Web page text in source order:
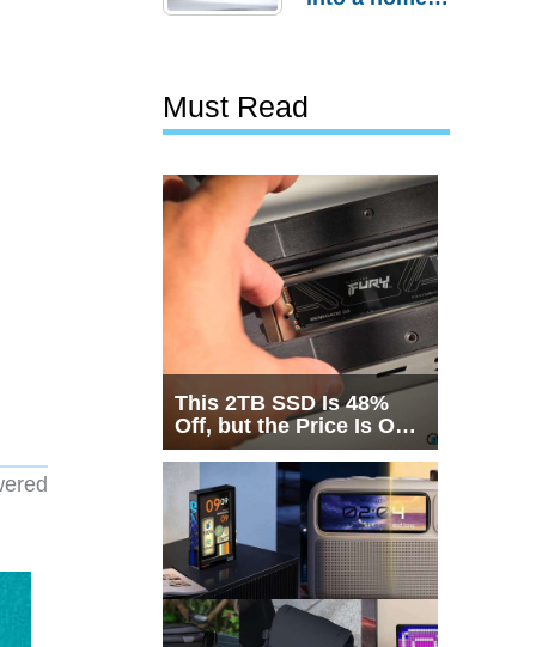
Must Read
This 2TB SSD Is 48%
Off, but the Price Is Only
Half the Story